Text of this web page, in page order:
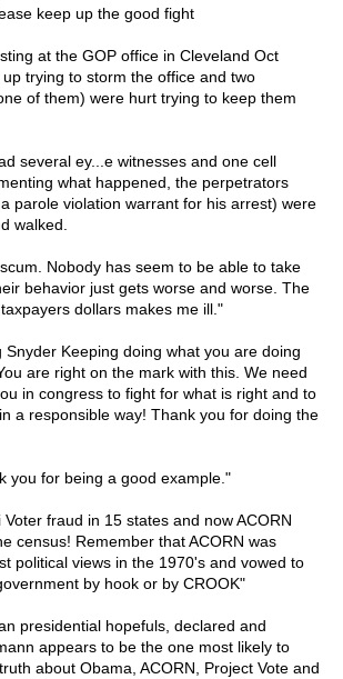
keep up the good fight
at the GOP office in Cleveland Oct
trying to storm the office and two
of them) were hurt trying to keep them
several ey...e witnesses and one cell
what happened, the perpetrators
parole violation warrant for his arrest) were
walked.
Nobody has seem to be able to take
behavior just gets worse and worse. The
dollars makes me ill."
Snyder Keeping doing what you are doing
are right on the mark with this. We need
in congress to fight for what is right and to
a responsible way! Thank you for doing the
you for being a good example."
fraud in 15 states and now ACORN
census! Remember that ACORN was
political views in the 1970's and vowed to
by hook or by CROOK"
presidential hopefuls, declared and
appears to be the one most likely to
about Obama, ACORN, Project Vote and